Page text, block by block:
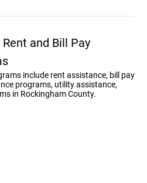
and Bill Pay
include rent assistance, bill pay
programs, utility assistance,
in Rockingham County.